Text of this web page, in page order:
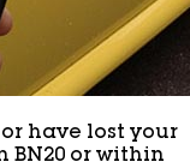
have lost your
BN20 or within